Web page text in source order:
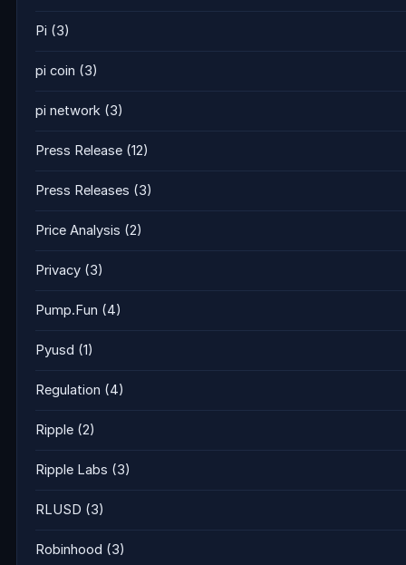
Pi (3)
pi coin (3)
pi network (3)
Press Release (12)
Press Releases (3)
Price Analysis (2)
Privacy (3)
Pump.Fun (4)
Pyusd (1)
Regulation (4)
Ripple (2)
Ripple Labs (3)
RLUSD (3)
Robinhood (3)